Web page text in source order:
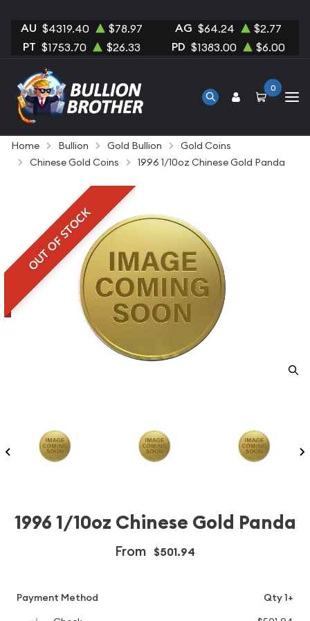
AU $4319.40 $78.97 AG $64.24 $2.77
PT $1753.70 $26.33 PD $1383.00 $6.00
0
Home Bullion Gold Bullion
Gold Coins
Chinese Gold Coins
1996 1/10oz Chinese Gold Panda
OUT OF STOCK
1996 1/10oz Chinese Gold Panda
From $501.94
Payment Method
Qty 1+